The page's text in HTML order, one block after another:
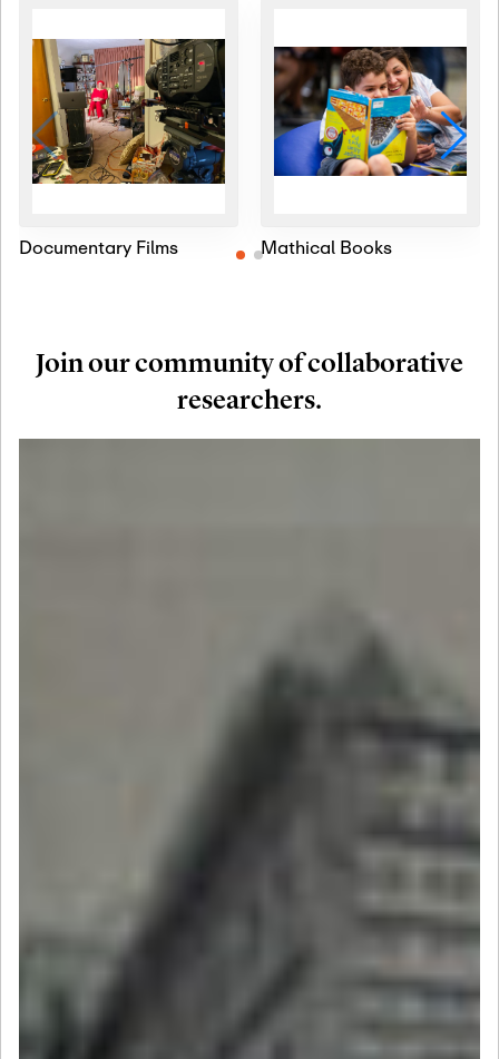
Documentary Films Mathical Books
Join our community of collaborative
researchers.